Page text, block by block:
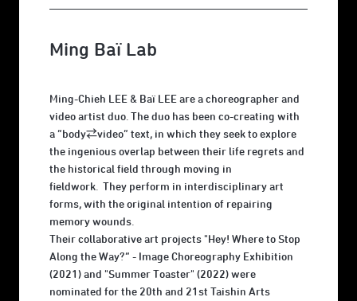
Ming Baï Lab
Ming-Chieh LEE & Baï LEE are a choreographer and
video artist duo. The duo has been co-creating with
a “body⇄video” text, in which they seek to explore
the ingenious overlap between their life regrets and
the historical field through moving in
fieldwork. They perform in interdisciplinary art
forms, with the original intention of repairing
memory wounds.
Their collaborative art projects "Hey! Where to Stop
Along the Way?“ - Image Choreography Exhibition
(2021) and "Summer Toaster" (2022) were
nominated for the 20th and 21st Taishin Arts